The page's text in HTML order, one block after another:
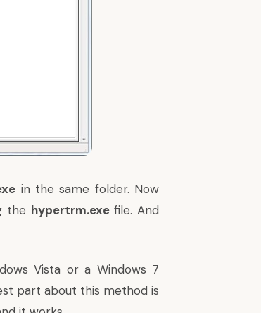
in the same folder. Now
the hypertrm.exefile. And
Vista or a Windows 7
part about this method is